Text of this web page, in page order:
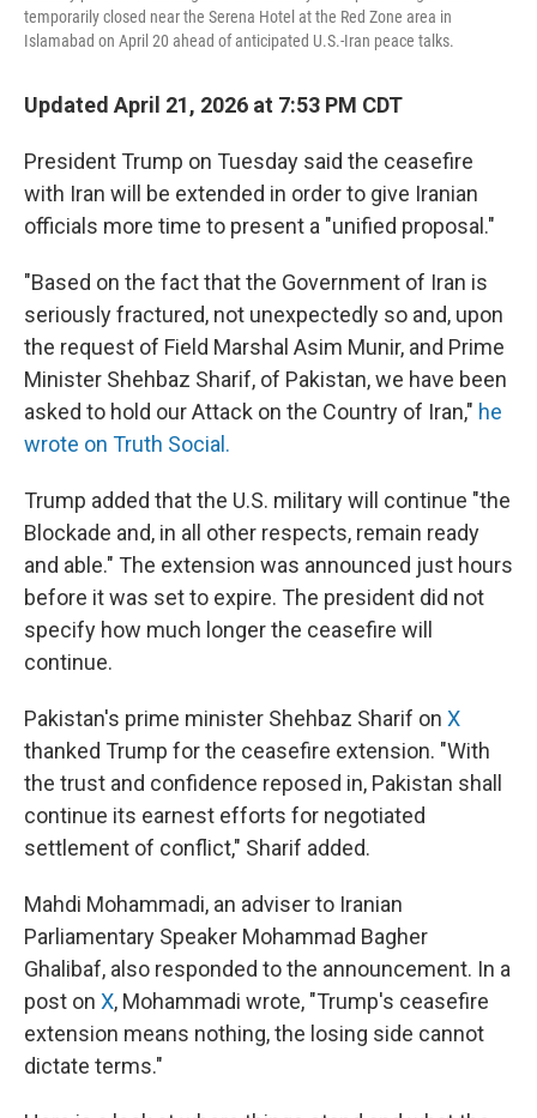
temporarily closed near the Serena Hotel at the Red Zone area in
Islamabad on April 20 ahead of anticipated U.S.-Iran peace talks.
Updated April 21, 2026 at 7:53 PM CDT
President Trump on Tuesday said the ceasefire
with Iran will be extended in order to give Iranian
officials more time to present a "unified proposal."
"Based on the fact that the Government of Iran is
seriously fractured, not unexpectedly so and, upon
the request of Field Marshal Asim Munir, and Prime
Minister Shehbaz Sharif, of Pakistan, we have been
asked to hold our Attack on the Country of Iran," he
wrote on Truth Social.
Trump added that the U.S. military will continue "the
Blockade and, in all other respects, remain ready
and able." The extension was announced just hours
before it was set to expire. The president did not
specify how much longer the ceasefire will
continue.
Pakistan's prime minister Shehbaz Sharif on X
thanked Trump for the ceasefire extension. "With
the trust and confidence reposed in, Pakistan shall
continue its earnest efforts for negotiated
settlement of conflict," Sharif added.
Mahdi Mohammadi, an adviser to Iranian
Parliamentary Speaker Mohammad Bagher
Ghalibaf, also responded to the announcement. In a
post on X, Mohammadi wrote, "Trump's ceasefire
extension means nothing, the losing side cannot
dictate terms."